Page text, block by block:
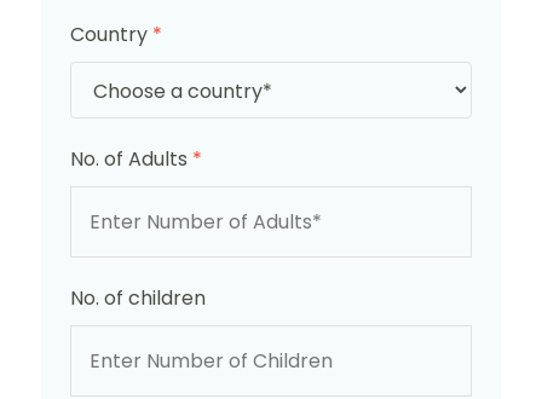
Country *
No. of Adults *
No. of children